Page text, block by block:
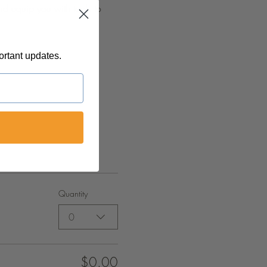
equip you with tools to
Quantity
0
$0.00
updates.